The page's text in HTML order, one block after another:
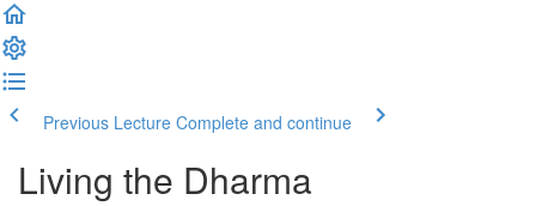
Previous Lecture Complete and continue
Living the Dharma